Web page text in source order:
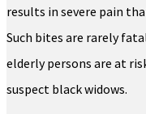
results in severe pain
Such bites are rarely
elderly persons are at
suspect black widows.